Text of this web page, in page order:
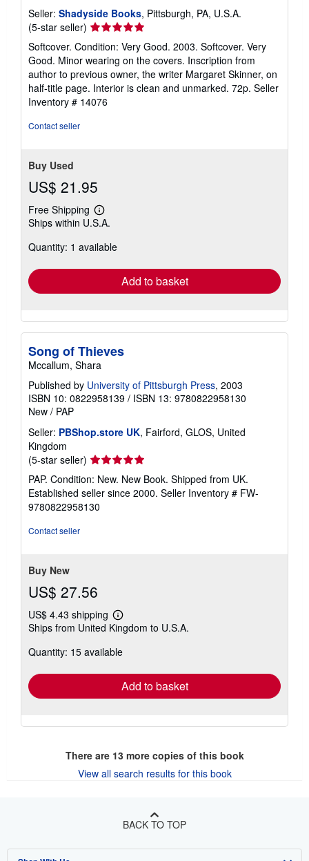
Seller: Shadyside Books, Pittsburgh, PA, U.S.A.
(5-star seller) Seller
rating
5
out
of
5
stars
Softcover. Condition: Very Good. 2003. Softcover. Very
Good. Minor wearing on the covers. Inscription from
author to previous owner, the writer Margaret Skinner, on
half-title page. Interior is clean and unmarked. 72p. Seller
Inventory # 14076
Contact seller
Buy Used
US$ 21.95
Free Shipping
Learn
more
shipping
Ships within U.S.A.
Quantity: 1 available
Add to basket
Song of Thieves
Mccallum, Shara
Published by University of Pittsburgh Press, 2003
ISBN 10: 0822958139 / ISBN 13: 9780822958130
New / PAP
Seller: PBShop.store UK, Fairford, GLOS, United
Kingdom
(5-star seller) Seller
rating
5
out
of
PAP. Condition: New. New Book. Shipped from UK.
Established seller since 2000. Seller Inventory # FW-
9780822958130
Contact seller
Buy New
US$ 27.56
US$ 4.43 shipping
Learn
more
shipping
Ships from United Kingdom to U.S.A.
Quantity: 15 available
Add to basket
There are 13more copies of this book
View all search results for this book
BACK TO TOP